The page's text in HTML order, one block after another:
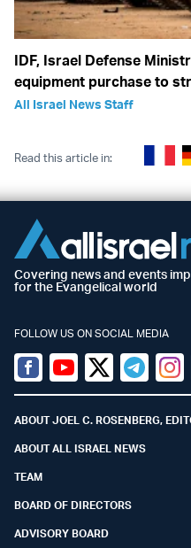
IDF, Israel Defense
equipment purchase to
All Israel News Staff
Read this article in:
Covering news and events
for the Evangelical world
FOLLOW US ON SOCIAL MEDIA
Facebook
YoutubeTwitter (X)
Telegram
ABOUT JOEL C. ROSENBERG,
ABOUT ALL ISRAEL NEWS
TEAM
BOARD OF DIRECTORS
ADVISORY BOARD